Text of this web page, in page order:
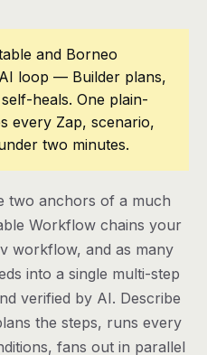
in
and Borneo
loop — Builder plans,
heals. One plain-
every Zap, scenario,
two minutes.
two anchors of a much
Workflow chains your
workflow, and as many
into a single multi-step
verified by AI. Describe
the steps, runs every
fans out in parallel